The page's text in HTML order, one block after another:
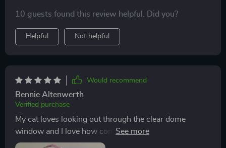
10 guests found this review helpful. Did you?
Helpful Not helpful
Would recommend
Bennie Altenwerth
Verified purchase
My cat loves looking out through the clear dome
window and I love how comfortable it feels on my back
during our walks together.